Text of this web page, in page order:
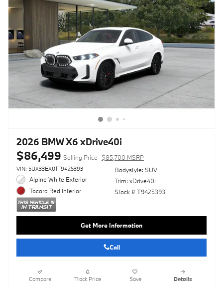
2026 BMW X6 xDrive40i
$86,499 Selling Price $85,700 MSRP
VIN: 5UX33EX01T9425393
Alpine White Exterior
Tacora Red Interior
Bodystyle: SUV
Trim: xDrive40i
Stock # T9425393
Get More Information
Call
Compare Track Price Save Details